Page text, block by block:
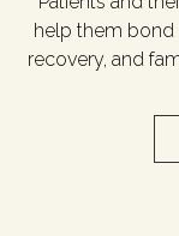
help them bond
recovery, and